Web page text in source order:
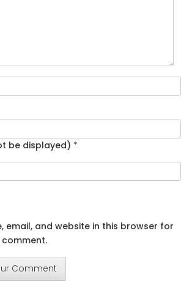
be displayed) *
email, and website in this browser for
comment.
Comment